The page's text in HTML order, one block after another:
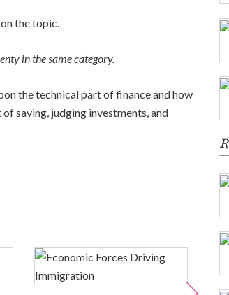
the topic.
in the same category.
the technical part of finance and how
saving, judging investments, and